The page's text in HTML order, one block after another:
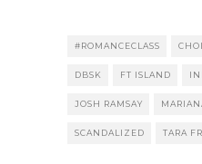
#ROMANCECLASS
DBSK FT ISLAND
JOSH RAMSAY
SCANDALIZED TARA